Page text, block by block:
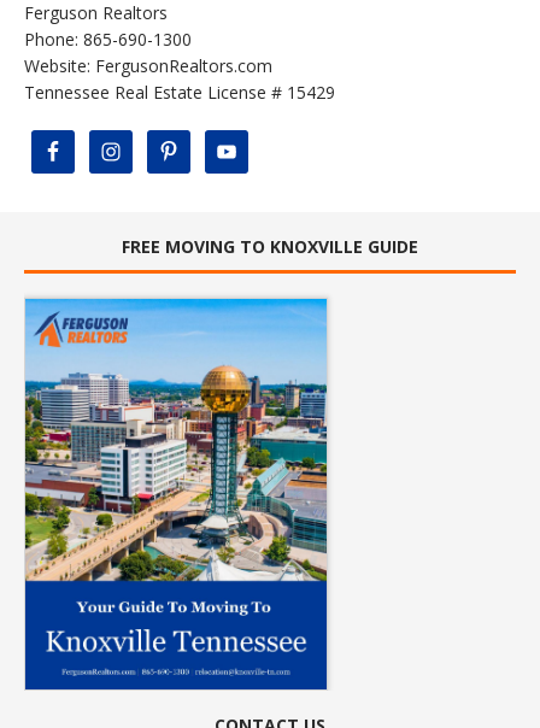
Ferguson Realtors
Phone: 865-690-1300
Website: FergusonRealtors.com
Tennessee Real Estate License # 15429
FREE MOVING TO KNOXVILLE GUIDE